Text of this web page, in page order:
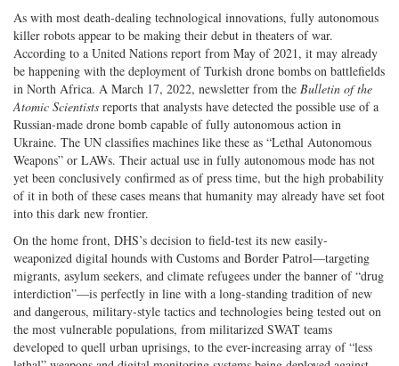
As with most death-dealing technological innovations, fully autonomous
killer robots appear to be making their debut in theaters of war.
According to a United Nations report from May of 2021, it may already
be happening with the deployment of Turkish drone bombs on battlefields
in North Africa. A March 17, 2022, newsletter from the Bulletin of the
Atomic Scientists reports that analysts have detected the possible use of a
Russian-made drone bomb capable of fully autonomous action in
Ukraine. The UN classifies machines like these as “Lethal Autonomous
Weapons” or LAWs. Their actual use in fully autonomous mode has not
yet been conclusively confirmed as of press time, but the high probability
of it in both of these cases means that humanity may already have set foot
into this dark new frontier.
On the home front, DHS’s decision to field-test its new easily-
weaponized digital hounds with Customs and Border Patrol—targeting
migrants, asylum seekers, and climate refugees under the banner of “drug
interdiction”—is perfectly in line with a long-standing tradition of new
and dangerous, military-style tactics and technologies being tested out on
the most vulnerable populations, from militarized SWAT teams
developed to quell urban uprisings, to the ever-increasing array of “less